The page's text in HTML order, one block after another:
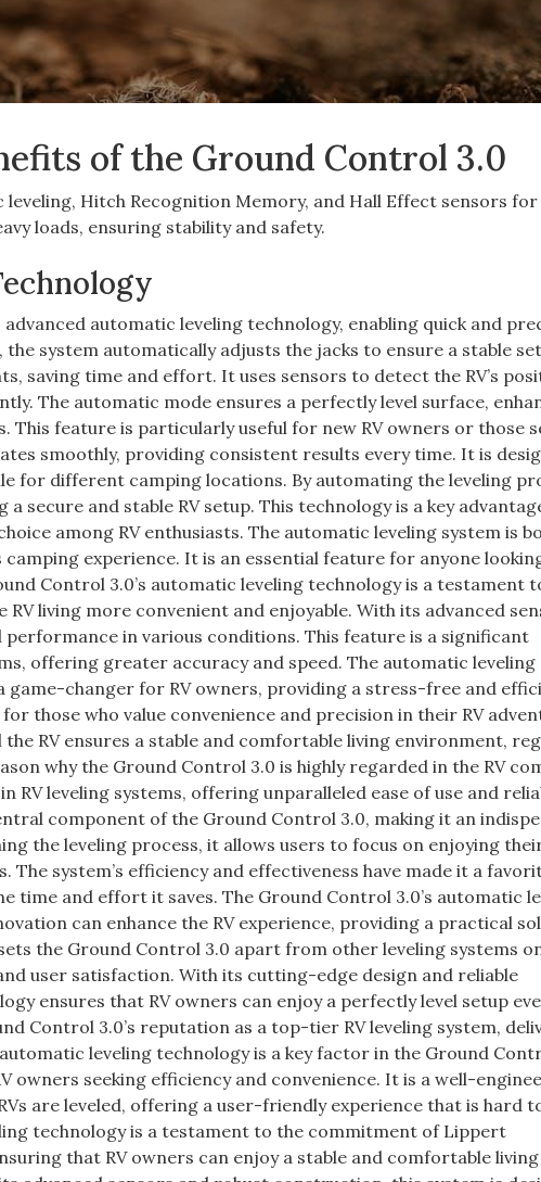
of the Ground Control 3.0
Hitch Recognition Memory, and Hall Effect sensors for
loads, ensuring stability and safety.
automatic leveling technology, enabling quick and
system automatically adjusts the jacks to ensure a stable
saving time and effort. It uses sensors to detect the RV’s
The automatic mode ensures a perfectly level surface,
This feature is particularly useful for new RV owners or those
smoothly, providing consistent results every time. It is
for different camping locations. By automating the leveling
secure and stable RV setup. This technology is a key
among RV enthusiasts. The automatic leveling system is
experience. It is an essential feature for anyone
Control 3.0’s automatic leveling technology is a testament
living more convenient and enjoyable. With its advanced
in various conditions. This feature is a significant
offering greater accuracy and speed. The automatic leveling
game-changer for RV owners, providing a stress-free and
those who value convenience and precision in their RV
the RV ensures a stable and comfortable living environment,
why the Ground Control 3.0 is highly regarded in the RV
RV leveling systems, offering unparalleled ease of use and
component of the Ground Control 3.0, making it an
the leveling process, it allows users to focus on enjoying
system’s efficiency and effectiveness have made it a
time and effort it saves. The Ground Control 3.0’s automatic
can enhance the RV experience, providing a practical
the Ground Control 3.0 apart from other leveling systems
user satisfaction. With its cutting-edge design and reliable
ensures that RV owners can enjoy a perfectly level setup
Control 3.0’s reputation as a top-tier RV leveling system,
leveling technology is a key factor in the Ground
owners seeking efficiency and convenience. It is a well-
are leveled, offering a user-friendly experience that is hard
technology is a testament to the commitment of Lippert
that RV owners can enjoy a stable and comfortable living